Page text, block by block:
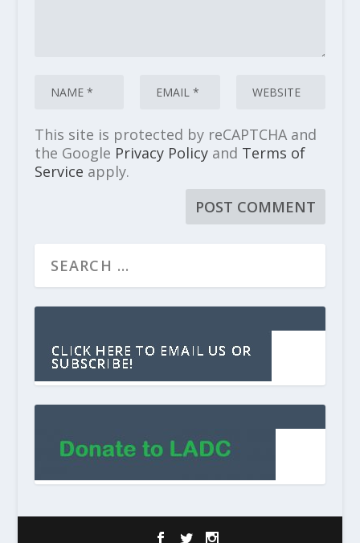
This site is protected by reCAPTCHA and
the Google Privacy Policyand Terms of
Service apply.